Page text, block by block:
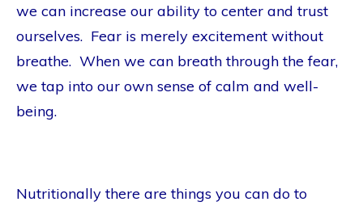
we can increase our ability to center and trust
ourselves. Fear is merely excitement without
breathe. When we can breath through the fear,
we tap into our own sense of calm and well-
being.
Nutritionally there are things you can do to